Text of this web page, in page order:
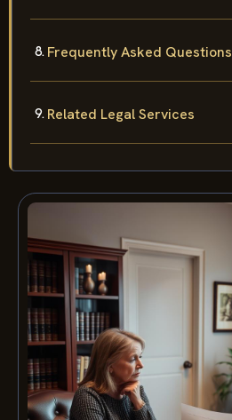
Frequently Asked Questions
Related Legal Services